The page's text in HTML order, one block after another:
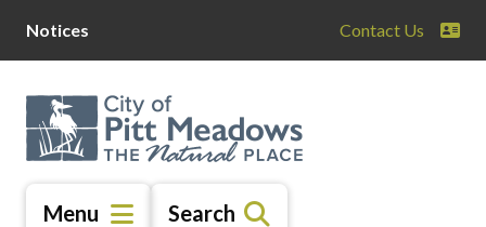
main
content
main
menu
footer
Notices Contact Us
Menu Search